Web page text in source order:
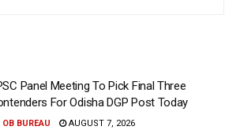
Panel Meeting To Pick Final Three
For Odisha DGP Post Today
OB BUREAU AUGUST 7, 2026